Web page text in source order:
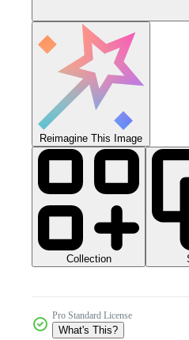
Reimagine This Image
Collection
Pro Standard License
What's This?